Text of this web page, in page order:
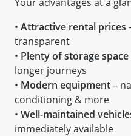
• Attractive rental prices
transparent
• Plenty of storage
longer journeys
• Modern equipment–
conditioning & more
• Well-maintained
immediately available